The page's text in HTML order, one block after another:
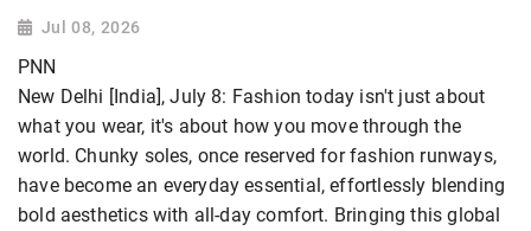
Jul 08, 2026
PNN
New Delhi [India], July 8: Fashion today isn't just about
what you wear, it's about how you move through the
world. Chunky soles, once reserved for fashion runways,
have become an everyday essential, effortlessly blending
bold aesthetics with all-day comfort. Bringing this global